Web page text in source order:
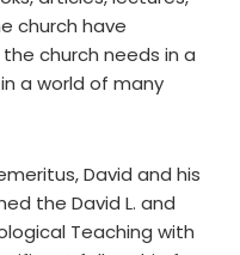
church have
church needs in a
a world of many
David and his
the David L. and
Teaching with